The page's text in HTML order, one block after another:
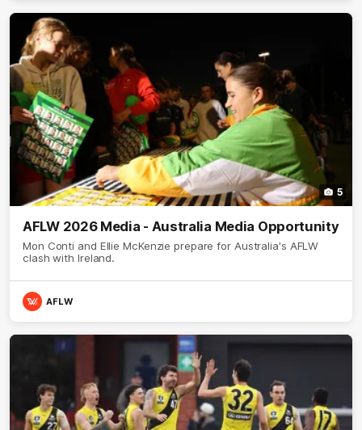
5
AFLW 2026 Media - Australia Media Opportunity
Mon Conti and Ellie McKenzie prepare for Australia's AFLW
clash with Ireland.
AFLW